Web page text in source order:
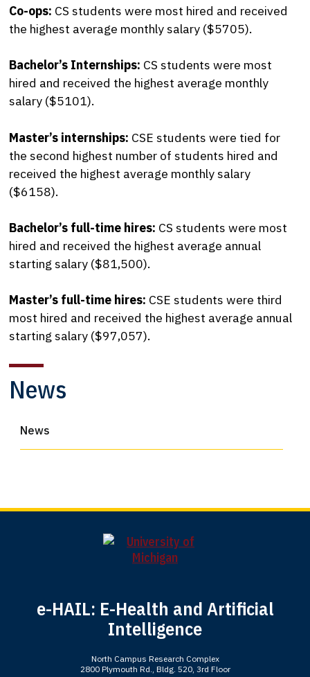
News
News
Co-ops: CS students were most hired and received
the highest average monthly salary ($5705).
Bachelor’s Internships: CS students were most
hired and received the highest average monthly
salary ($5101).
Master’s internships: CSE students were tied for
the second highest number of students hired and
received the highest average monthly salary
($6158).
Bachelor’s full-time hires: CS students were most
hired and received the highest average annual
starting salary ($81,500).
Master’s full-time hires: CSE students were third
most hired and received the highest average annual
starting salary ($97,057).
e-HAIL: E-Health and Artificial
Intelligence
North Campus Research Complex
2800 Plymouth Rd., Bldg. 520, 3rd Floor